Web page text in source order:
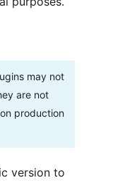
may not
are not
production
version to